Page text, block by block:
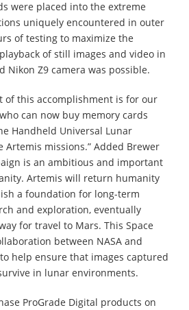
were placed into the extreme
uniquely encountered in outer
of testing to maximize the
of still images and video in
Nikon Z9 camera was possible.
of this accomplishment is for our
can now buy memory cards
Handheld Universal Lunar
missions.” Added Brewer
is an ambitious and important
Artemis will return humanity
a foundation for long-term
and exploration, eventually
for travel to Mars. This Space
between NASA and
help ensure that images captured
in lunar environments.
ProGrade Digital products on